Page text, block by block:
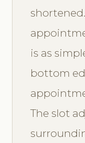
is as
bottom
The slot